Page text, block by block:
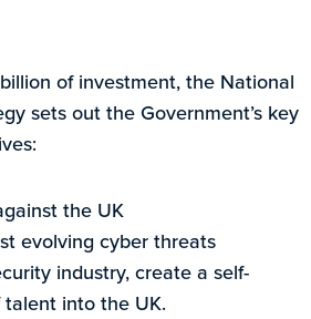
of investment, the National
sets out the Government’s key
the UK
evolving cyber threats
industry, create a self-
into the UK.